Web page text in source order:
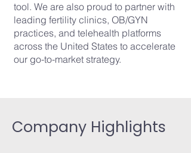
tool. We are also proud to partner with
leading fertility clinics, OB/GYN
practices, and telehealth platforms
across the United States to accelerate
our go-to-market strategy.
Company Highlights